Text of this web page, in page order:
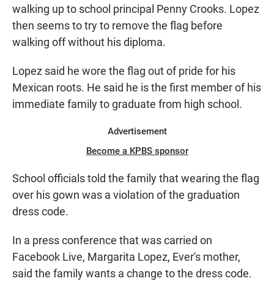
walking up to school principal Penny Crooks. Lopez
then seems to try to remove the flag before
walking off without his diploma.
Lopez said he wore the flag out of pride for his
Mexican roots. He said he is the first member of his
immediate family to graduate from high school.
Advertisement
Become a KPBS sponsor
School officials told the family that wearing the flag
over his gown was a violation of the graduation
dress code.
In a press conference that was carried on
Facebook Live, Margarita Lopez, Ever's mother,
said the family wants a change to the dress code.